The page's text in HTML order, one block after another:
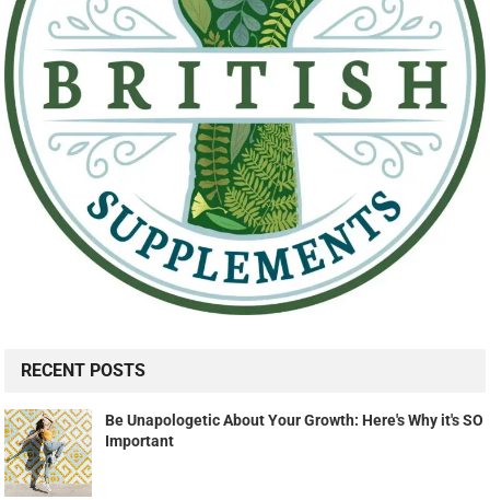
RECENT POSTS
Be Unapologetic About Your Growth: Here's Why it's SO
Important